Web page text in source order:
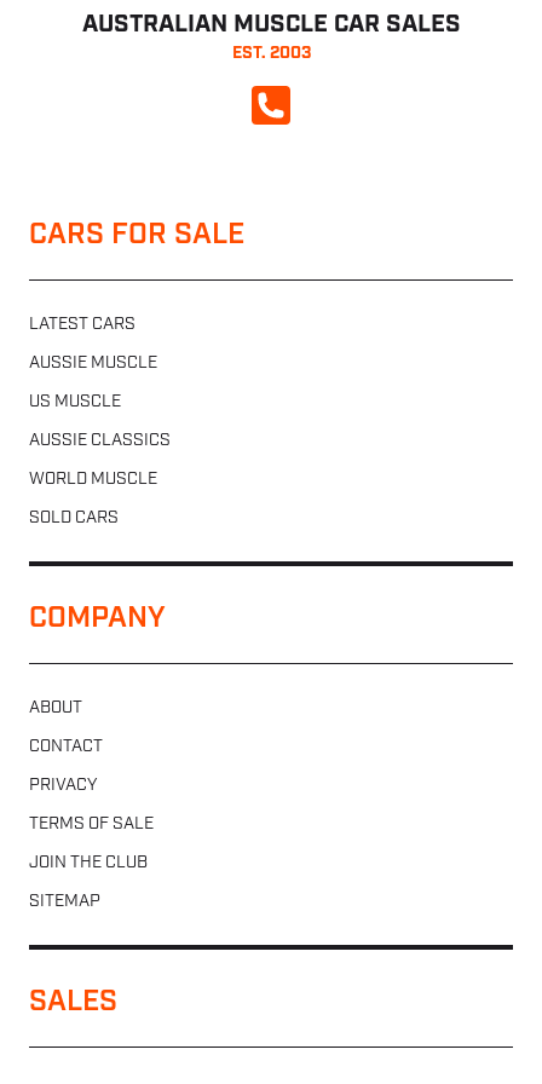
AUSTRALIAN MUSCLE CAR SALES
EST. 2003
CALL NOW
CARS FOR SALE
LATEST CARS
AUSSIE MUSCLE
US MUSCLE
AUSSIE CLASSICS
WORLD MUSCLE
SOLD CARS
COMPANY
ABOUT
CONTACT
PRIVACY
TERMS OF SALE
JOIN THE CLUB
SITEMAP
SALES